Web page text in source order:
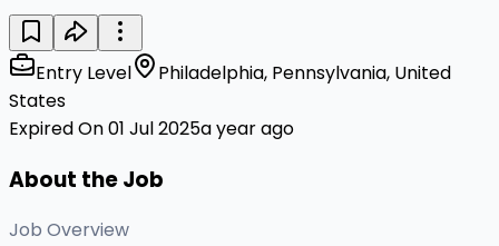
Entry Level
Philadelphia, Pennsylvania, United
States
Expired On 01 Jul 2025a year ago
About the Job
Job Overview